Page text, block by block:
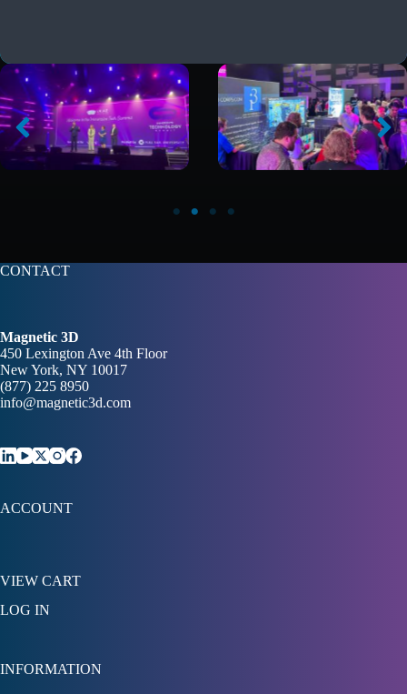
CONTACT
Magnetic 3D
450 Lexington Ave 4th Floor
New York, NY 10017
(877) 225 8950
info@magnetic3d.com
ACCOUNT
VIEW CART
LOG IN
INFORMATION